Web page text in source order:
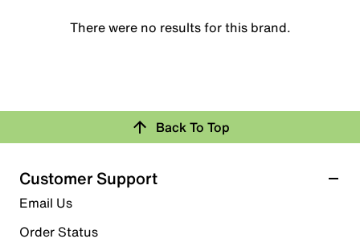
There were no results for this brand.
Back To Top
Customer Support
Email Us
Order Status